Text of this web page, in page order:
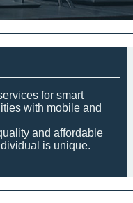
for smart
with mobile and
and affordable
is unique.